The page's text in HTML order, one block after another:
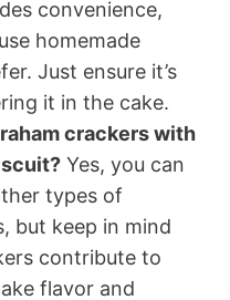
convenience,
homemade
Just ensure it’s
it in the cake.
crackers with
Yes, you can
types of
but keep in mind
contribute to
flavor and